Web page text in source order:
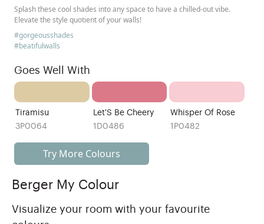
Splash these cool shades into any space to have a chilled-out vibe.
Elevate the style quotient of your walls!
#gorgeousshades
#beatifulwalls
Goes Well With
Tiramisu
3P0064
Let'S Be Cheery
1D0486
Whisper Of Rose
1P0482
Try More Colours
Berger My Colour
Visualize your room with your favourite